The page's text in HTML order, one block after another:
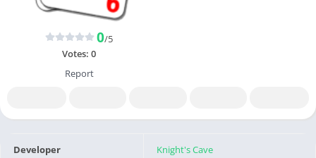
0/5
Votes: 0
Report
Developer Knight's Cave